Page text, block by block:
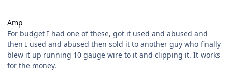
Amp
For budget I had one of these, got it used and abused and
then I used and abused then sold it to another guy who finally
blew it up running 10 gauge wire to it and clipping it. It works
for the money.